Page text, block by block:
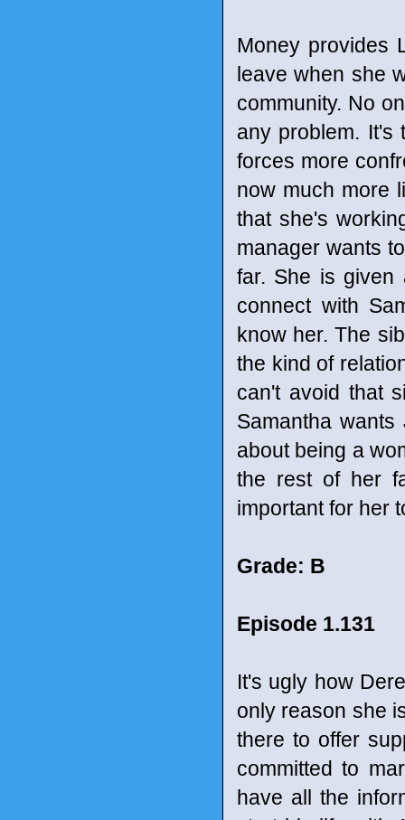
Money provides
leave when she
community. No
any problem. It's
forces more
now much more
that she's
manager wants
far. She is given
connect with
know her. The
the kind of
can't avoid that
Samantha
about being a
the rest of her
important for her
Grade: B
Episode 1.131
It's ugly how
only reason she
there to offer
committed to
have all the